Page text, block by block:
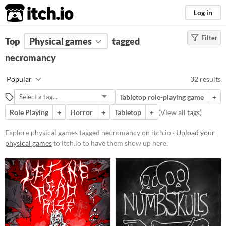
itch.io Log in
FILTER RESULTS (Clear)
Suggest description for this tag
Price
Free
Paid
$5 or less
$15 or less
Types
Tabletop role-playing game
Filter
Top Physical games
tagged
necromancy
Popular 32 results
Tabletop role-playing game
+
Role Playing
+ Horror + Tabletop + (View all tags)
Explore physical games tagged necromancy on itch.io · Upload your
physical gamesto itch.io to have them show up here.